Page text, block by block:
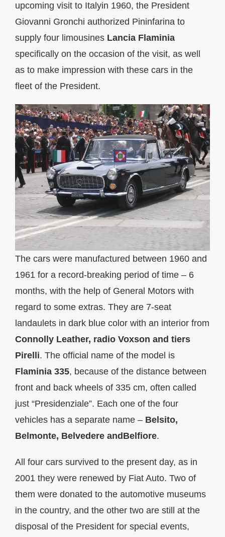
upcoming visit to Italyin 1960, the President
Giovanni Gronchi authorized Pininfarina to
supply four limousines Lancia Flaminia
specifically on the occasion of the visit, as well
as to make impression with these cars in the
fleet of the President.
The cars were manufactured between 1960 and
1961 for a record-breaking period of time – 6
months, with the help of General Motors with
regard to some extras. They are 7-seat
landaulets in dark blue color with an interior from
Connolly Leather, radio Voxson and tiers
Pirelli. The official name of the model is
Flaminia 335, because of the distance between
front and back wheels of 335 cm, often called
just “Presidenziale”. Each one of the four
vehicles has a separate name – Belsito,
Belmonte, Belvedere andBelfiore.
All four cars survived to the present day, as in
2001 they were renewed by Fiat Auto. Two of
them were donated to the automotive museums
in the country, and the other two are still at the
disposal of the President for special events,